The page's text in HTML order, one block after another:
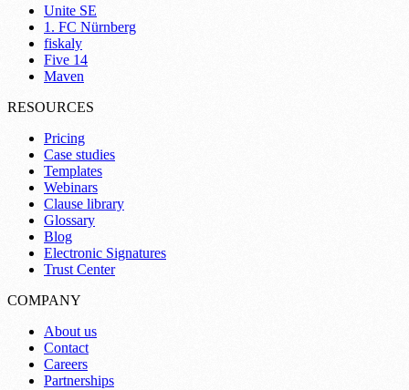
Unite SE
1. FC Nürnberg
fiskaly
Five 14
Maven
RESOURCES
Pricing
Case studies
Templates
Webinars
Clause library
Glossary
Blog
Electronic Signatures
Trust Center
COMPANY
About us
Contact
Careers
Partnerships